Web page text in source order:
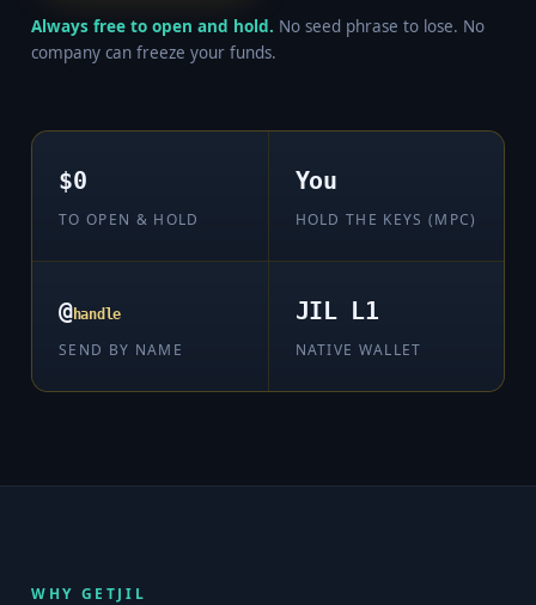
Always free to open and hold. No seed phrase to lose. No
company can freeze your funds.
$0
TO OPEN & HOLD
You
HOLD THE KEYS (MPC)
@handle
SEND BY NAME
JIL L1
NATIVE WALLET
WHY GETJIL